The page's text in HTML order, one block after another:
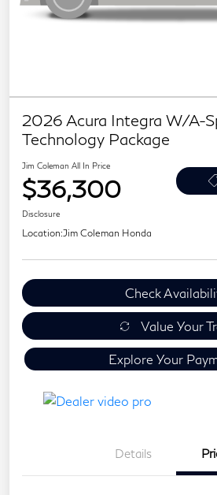
2026 Acura Integra W/A-
Technology Package
Jim Coleman All In Price
$36,300
Disclosure
Location:Jim Coleman Honda
Check
Value Your
Explore Your
Details